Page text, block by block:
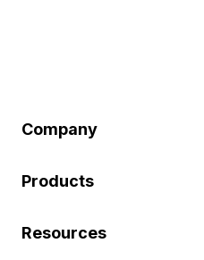
Company
Products
Resources